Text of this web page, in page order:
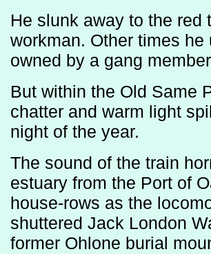
He slunk away to the
workman. Other times
owned by a gang
But within the Old Same
chatter and warm light
night of the year.
The sound of the train
estuary from the Port of
house-rows as the
shuttered Jack London
former Ohlone burial